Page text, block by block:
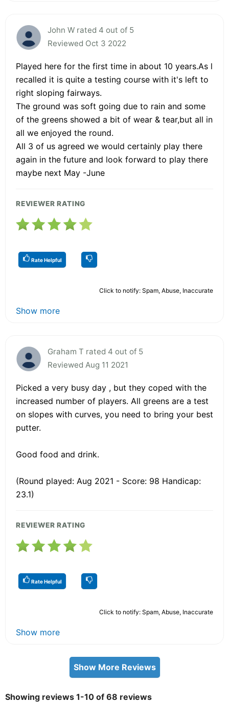
John W rated 4 out of 5
Reviewed Oct 3 2022
Played here for the first time in about 10 years.As l
recalled it is quite a testing course with it's left to
right sloping fairways.
The ground was soft going due to rain and some
of the greens showed a bit of wear & tear,but all in
all we enjoyed the round.
All 3 of us agreed we would certainly play there
again in the future and look forward to play there
maybe next May -June
REVIEWER RATING
Rate Helpful
Click to notify: Spam, Abuse, Inaccurate
Show more
Graham T rated 4 out of 5
Reviewed Aug 11 2021
Picked a very busy day , but they coped with the
increased number of players. All greens are a test
on slopes with curves, you need to bring your best
putter.
Good food and drink.
(Round played: Aug 2021 - Score: 98 Handicap:
23.1)
REVIEWER RATING
Rate Helpful
Click to notify: Spam, Abuse, Inaccurate
Show more
Show More Reviews
Showing reviews 1-10 of 68 reviews